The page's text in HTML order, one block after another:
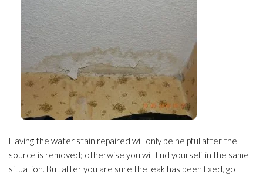
Having the water stain repaired will only be helpful after the
source is removed; otherwise you will find yourself in the same
situation. But after you are sure the leak has been fixed, go